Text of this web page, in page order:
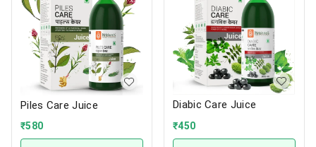
Piles Care Juice
₹580
Diabic Care Juice
₹450